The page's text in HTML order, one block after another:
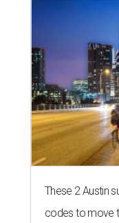
These 2 Austin
codes to move